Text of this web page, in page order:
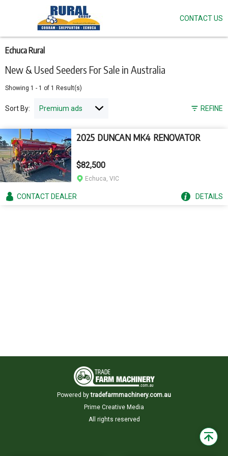
New & Used Seeders For Sale in Australia
Echuca Rural
Showing 1 - 1 of 1 Result(s)
REFINE
Sort By:
2025 DUNCAN MK4 RENOVATOR
$82,500
Echuca, VIC
CONTACTDEALER DETAILS
main
content
CONTACT US
Powered by tradefarmmachinery.com.au
Prime Creative Media
All rights reserved
Back